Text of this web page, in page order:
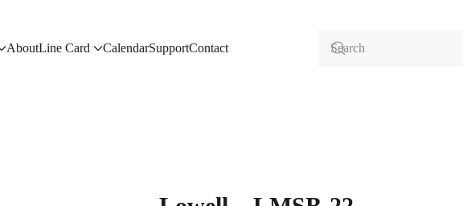
AboutLine Card CalendarSupportContact